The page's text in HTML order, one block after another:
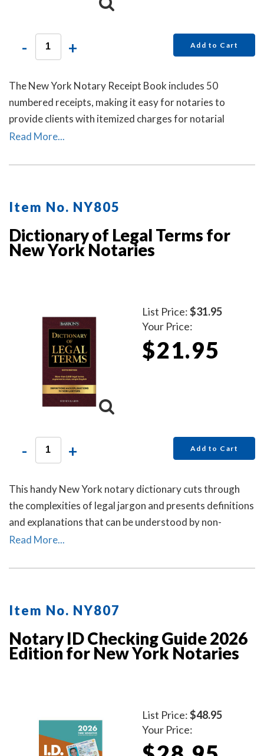
- + Add to Cart
The New York Notary Receipt Book includes 50
numbered receipts, making it easy for notaries to
provide clients with itemized charges for notarial
services rendered. Each receipt includes a duplicate
Ideal for employed notaries, notary signing agents, and
maintaining clear and professional itemized records.
Read More...
Item No. NY805
Dictionary of Legal Terms for
New York Notaries
List Price:$31.95
Your Price:
$21.95
- + Add to Cart
This handy New York notary dictionary cuts through
the complexities of legal jargon and presents definitions
and explanations that can be understood by non-
lawyers.
Read More...
Item No. NY807
Notary ID Checking Guide 2026
Edition for New York Notaries
List Price:$48.95
Your Price: